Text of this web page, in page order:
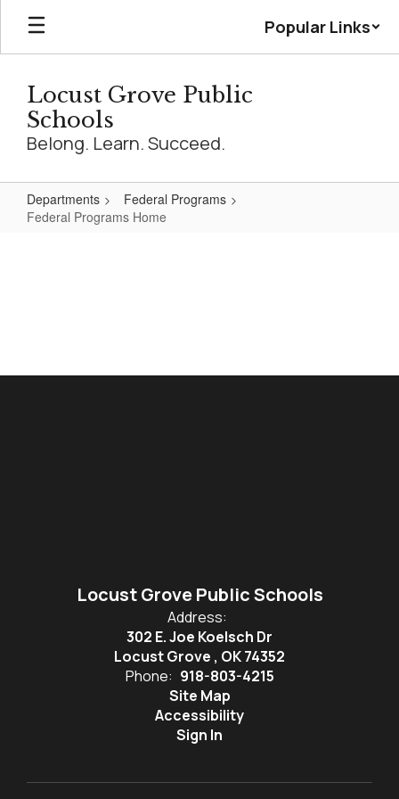
Skip
main
Popular Links
Locust Grove Public
Schools
Belong. Learn. Succeed.
Departments
Federal Programs
Federal Programs Home
Locust Grove Public Schools
Address:
302 E. Joe Koelsch Dr
Locust Grove , OK 74352
Phone: 918-803-4215
Site Map
Accessibility
Sign In